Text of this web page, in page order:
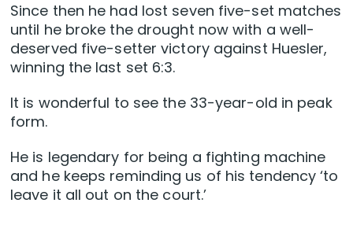
Since then he had lost seven five-set matches
until he broke the drought now with a well-
deserved five-setter victory against Huesler,
winning the last set 6:3.
It is wonderful to see the 33-year-old in peak
form.
He is legendary for being a fighting machine
and he keeps reminding us of his tendency ‘to
leave it all out on the court.’